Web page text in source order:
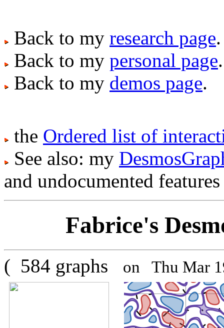
Back to my research page.
Back to my personal page.
Back to my demos page.
the Ordered list of
See also: my
and undocumented
Fabrice's
( 584 graphs on Thu Mar